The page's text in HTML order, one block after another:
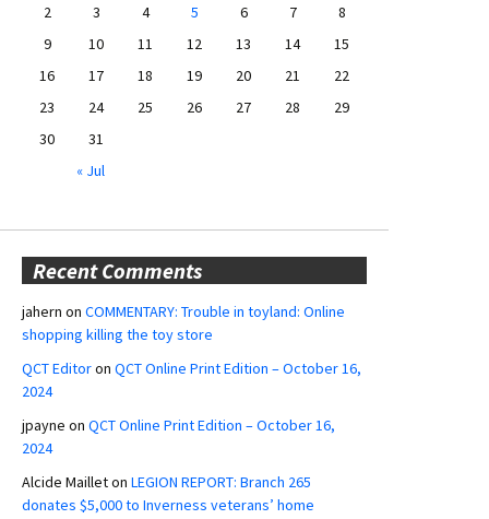
2
3 4 5 6 7
8
9
10 11 12 13 14
15
16
17 18 19 20 21
22
23
24 25 26 27 28
29
30
31
« Jul
Recent Comments
jahern on COMMENTARY: Trouble in toyland: Online
shopping killing the toy store
QCT Editoron QCT Online Print Edition – October 16,
2024
jpayne on QCT Online Print Edition – October 16,
2024
Alcide Mailleton LEGION REPORT: Branch 265
donates $5,000 to Inverness veterans’ home